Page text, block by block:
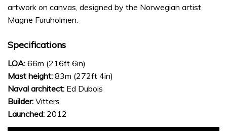
artwork on canvas, designed by the Norwegian artist
Magne Furuholmen.
Specifications
LOA: 66m (216ft 6in)
Mast height: 83m (272ft 4in)
Naval architect: Ed Dubois
Builder: Vitters
Launched: 2012